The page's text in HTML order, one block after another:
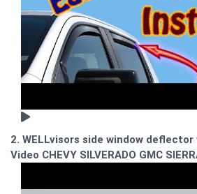
2. WELLvisors side window
Video CHEVY SILVERADO GMC